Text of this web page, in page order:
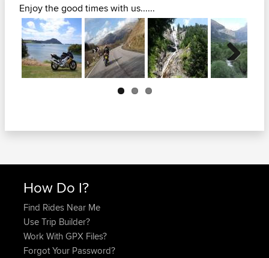
Enjoy the good times with us......
Next
How Do I?
Find Rides Near Me
Use Trip Builder?
Work With GPX Files?
Forgot Your Password?